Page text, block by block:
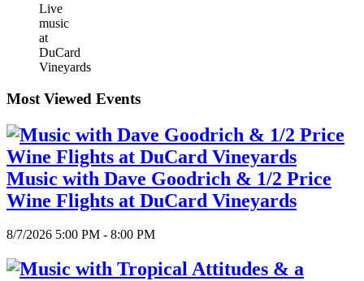
Live
music
at
DuCard
Vineyards
Most Viewed Events
Music with Dave Goodrich & 1/2 Price
Wine Flights at DuCard Vineyards
8/7/2026 5:00 PM - 8:00 PM